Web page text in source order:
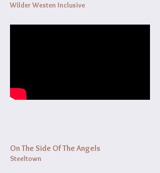
Wilder Westen Inclusive
On The Side Of The Angels
Steeltown